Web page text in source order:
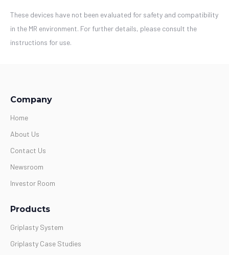
These devices have not been evaluated for safety and compatibility
in the MR environment. For further details, please consult the
instructions for use.
Company
Home
About Us
Contact Us
Newsroom
Investor Room
Products
Griplasty System
Griplasty Case Studies